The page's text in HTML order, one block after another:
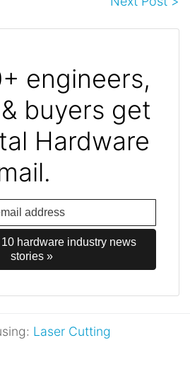
engineers,
buyers get
Hardware
hardware industry news
stories »
Laser Cutting